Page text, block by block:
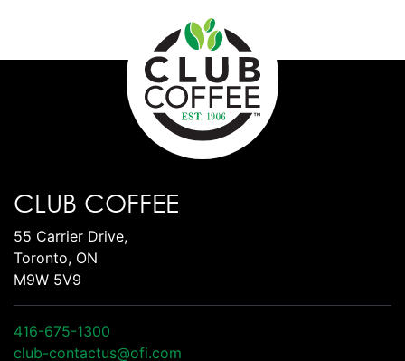
CLUB COFFEE
55 Carrier Drive,
Toronto, ON
M9W 5V9
416-675-1300
club-contactus@ofi.com